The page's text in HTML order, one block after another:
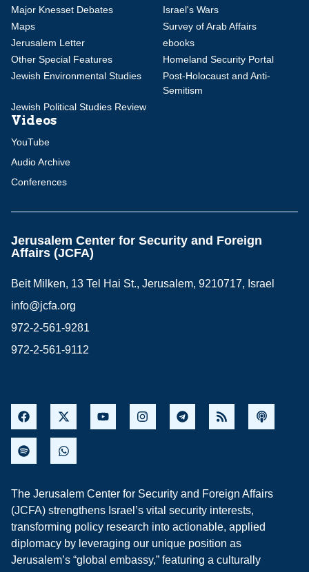
Major Knesset Debates
Israel's Wars
Maps
Survey of Arab Affairs
Jerusalem Letter
ebooks
Other Special Features
Homeland Security Portal
Jewish Environmental Studies
Post-Holocaust and Anti-
Semitism
Jewish Political Studies Review
Videos
YouTube
Audio Archive
Conferences
Jerusalem Center for Security and Foreign
Affairs (JCFA)
Beit Milken, 13 Tel Hai St., Jerusalem, 9210717, Israel
info@jcfa.org
972-2-561-9281
972-2-561-9112
The Jerusalem Center for Security and Foreign Affairs
(JCFA) strengthens Israel’s vital security interests,
transforming policy research into actionable, applied
diplomacy by leveraging our unique position as
Jerusalem’s “global embassy,” featuring a culturally